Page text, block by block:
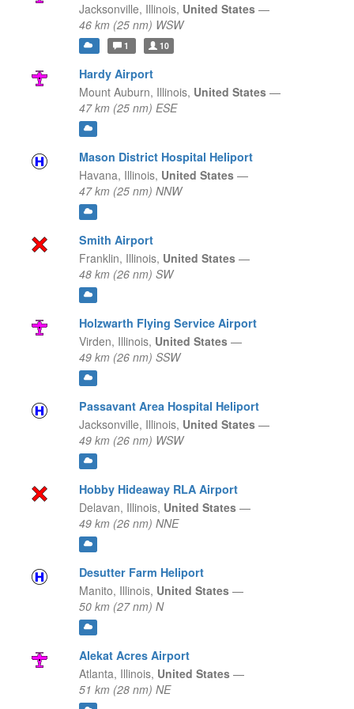
Jacksonville, Illinois, United States —
46 km (25 nm) WSW
1 10
Hardy Airport
Mount Auburn, Illinois, United States —
47 km (25 nm) ESE
Mason District Hospital Heliport
Havana, Illinois, United States —
47 km (25 nm) NNW
Smith Airport
Franklin, Illinois, United States —
48 km (26 nm) SW
Holzwarth Flying Service Airport
Virden, Illinois, United States —
49 km (26 nm) SSW
Passavant Area Hospital Heliport
Jacksonville, Illinois, United States —
49 km (26 nm) WSW
Hobby Hideaway RLA Airport
Delavan, Illinois, United States —
49 km (26 nm) NNE
Desutter Farm Heliport
Manito, Illinois, United States —
50 km (27 nm) N
Alekat Acres Airport
Atlanta, Illinois, United States —
51 km (28 nm) NE